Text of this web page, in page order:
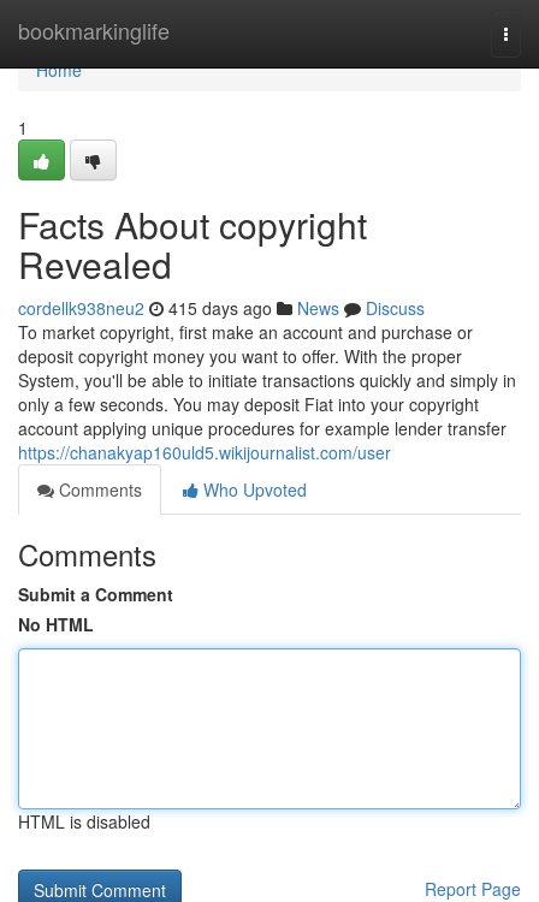
bookmarkinglife
Home
Home
1
Facts About copyright
Revealed
cordellk938neu2 415 days ago News
Discuss
To market copyright, first make an account and purchase or
deposit copyright money you want to offer. With the proper
System, you'll be able to initiate transactions quickly and simply in
only a few seconds. You may deposit Fiat into your copyright
account applying unique procedures for example lender transfer
https://chanakyap160uld5.wikijournalist.com/user
Comments
Who Upvoted
Comments
Submit a Comment
No HTML
HTML is disabled
Report Page